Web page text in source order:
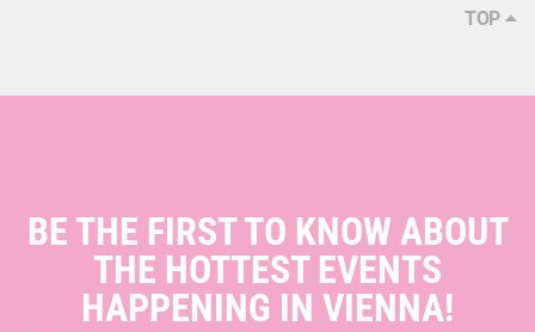
TOP
BE THE FIRST TO KNOW ABOUT
THE HOTTEST EVENTS
HAPPENING IN VIENNA!